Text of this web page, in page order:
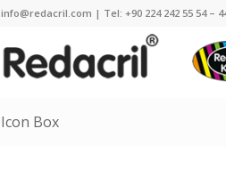
info@redacril.com | Tel: +90 224 242 55 54 –
Icon Box